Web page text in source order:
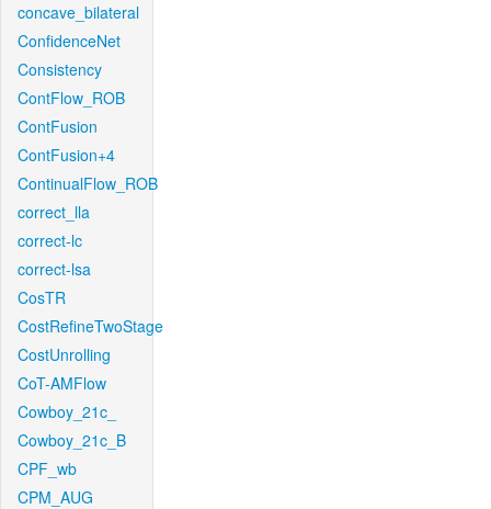
concave_bilateral
ConfidenceNet
Consistency
ContFlow_ROB
ContFusion
ContFusion+4
ContinualFlow_ROB
correct_lla
correct-lc
correct-lsa
CosTR
CostRefineTwoStage
CostUnrolling
CoT-AMFlow
Cowboy_21c_
Cowboy_21c_B
CPF_wb
CPM_AUG